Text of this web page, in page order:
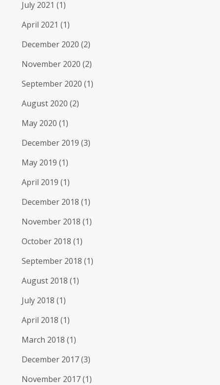
July 2021 (1)
April 2021 (1)
December 2020 (2)
November 2020 (2)
September 2020 (1)
August 2020 (2)
May 2020 (1)
December 2019 (3)
May 2019 (1)
April 2019 (1)
December 2018 (1)
November 2018 (1)
October 2018 (1)
September 2018 (1)
August 2018 (1)
July 2018 (1)
April 2018 (1)
March 2018 (1)
December 2017(3)
November 2017(1)